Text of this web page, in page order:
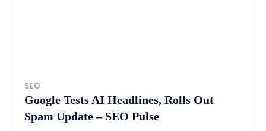
SEO
Google Tests AI Headlines, Rolls Out
Spam Update – SEO Pulse